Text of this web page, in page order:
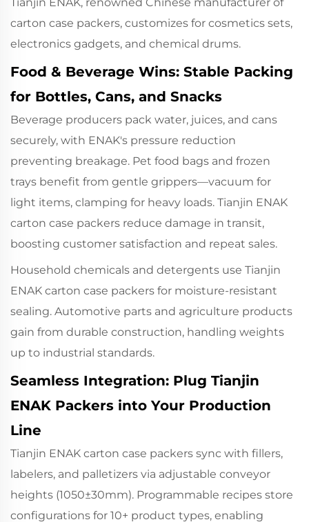
carton case packers, customizes for cosmetics sets,
electronics gadgets, and chemical drums.
Food & Beverage Wins: Stable Packing
for Bottles, Cans, and Snacks
Beverage producers pack water, juices, and cans
securely, with ENAK's pressure reduction
preventing breakage. Pet food bags and frozen
trays benefit from gentle grippers—vacuum for
light items, clamping for heavy loads. Tianjin ENAK
carton case packers reduce damage in transit,
boosting customer satisfaction and repeat sales.
Household chemicals and detergents use Tianjin
ENAK carton case packers for moisture-resistant
sealing. Automotive parts and agriculture products
gain from durable construction, handling weights
up to industrial standards.
Seamless Integration: Plug Tianjin
ENAK Packers into Your Production
Line
Tianjin ENAK carton case packers sync with fillers,
labelers, and palletizers via adjustable conveyor
heights (1050±30mm). Programmable recipes store
configurations for 10+ product types, enabling